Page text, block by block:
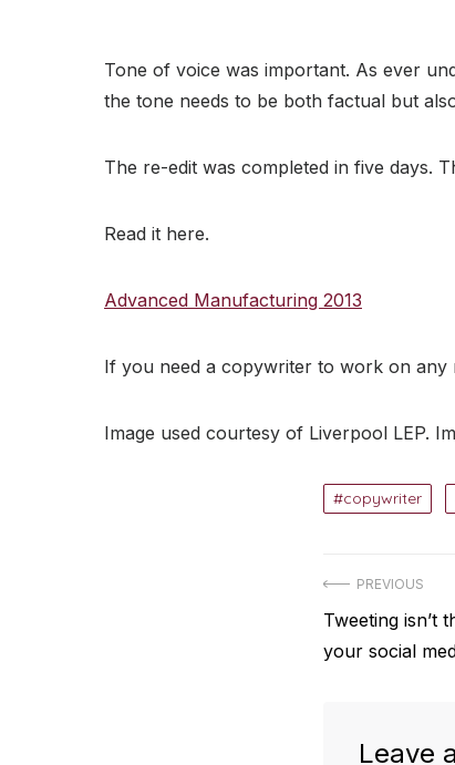
Tone of voice was important. As ever
the tone needs to be both factual but
The re-edit was completed in five days.
Read it here.
Advanced Manufacturing 2013
If you need a copywriter to work on
Image used courtesy of Liverpool LEP.
copywriter
PostPREVIOUS
Previous
post:
Tweeting isn’t
your social
Leave